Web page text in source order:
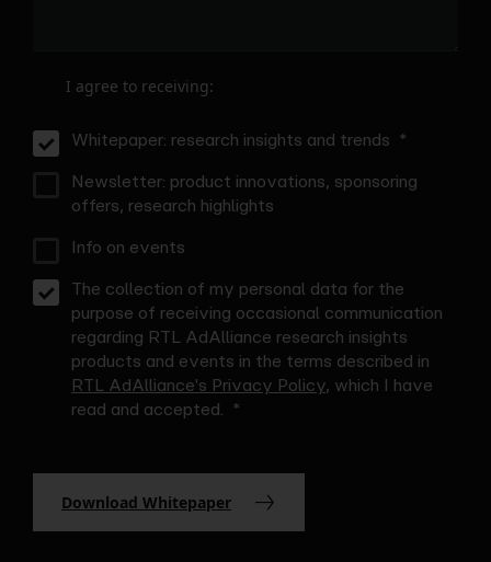
I agree to receiving:
Whitepaper: research insights and trends
Newsletter: product innovations, sponsoring
offers, research highlights
Info on events
The collection of my personal data for the
purpose of receiving occasional communication
regarding RTL AdAlliance research insights
products and events in the terms described in
RTL AdAlliance's Privacy Policy, which I have
read and accepted.
Download Whitepaper